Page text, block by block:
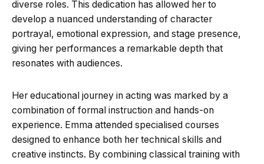
diverse roles. This dedication has allowed her to
develop a nuanced understanding of character
portrayal, emotional expression, and stage presence,
giving her performances a remarkable depth that
resonates with audiences.
Her educational journey in acting was marked by a
combination of formal instruction and hands-on
experience. Emma attended specialised courses
designed to enhance both her technical skills and
creative instincts. By combining classical training with